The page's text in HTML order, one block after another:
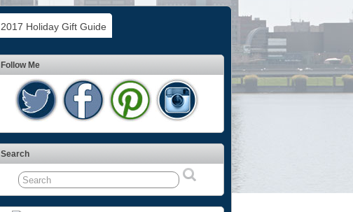
2017 Holiday Gift Guide
Follow Me
Search